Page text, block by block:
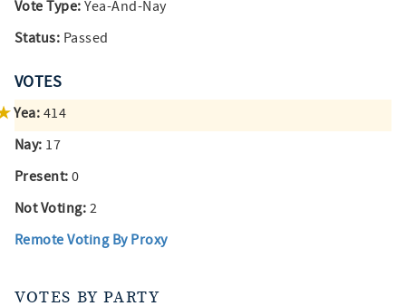
Vote Type: Yea-And-Nay
Status: Passed
VOTES
Yea: 414
Nay: 17
Present: 0
Not Voting: 2
Remote Voting By Proxy
VOTES BY PARTY